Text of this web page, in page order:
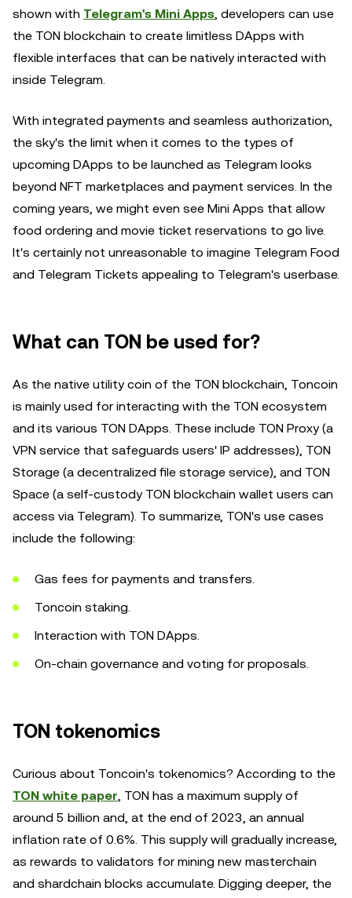
shown with Telegram's Mini Apps, developers can use
the TON blockchain to create limitless DApps with
flexible interfaces that can be natively interacted with
inside Telegram.
With integrated payments and seamless authorization,
the sky's the limit when it comes to the types of
upcoming DApps to be launched as Telegram looks
beyond NFT marketplaces and payment services. In the
coming years, we might even see Mini Apps that allow
food ordering and movie ticket reservations to go live.
It's certainly not unreasonable to imagine Telegram Food
and Telegram Tickets appealing to Telegram's userbase.
What can TON be used for?
As the native utility coin of the TON blockchain, Toncoin
is mainly used for interacting with the TON ecosystem
and its various TON DApps. These include TON Proxy (a
VPN service that safeguards users' IP addresses), TON
Storage (a decentralized file storage service), and TON
Space (a self-custody TON blockchain wallet users can
access via Telegram). To summarize, TON's use cases
include the following:
Gas fees for payments and transfers.
Toncoin staking.
Interaction with TON DApps.
On-chain governance and voting for proposals.
TON tokenomics
Curious about Toncoin's tokenomics? According to the
TON white paper, TON has a maximum supply of
around 5 billion and, at the end of 2023, an annual
inflation rate of 0.6%. This supply will gradually increase,
as rewards to validators for mining new masterchain
and shardchain blocks accumulate. Digging deeper, the